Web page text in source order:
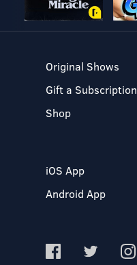
Original Shows
Gift a Subscription
Shop
iOS App
Android App